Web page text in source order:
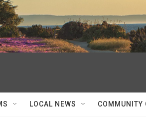
LOCAL NEWS COMMUNITY